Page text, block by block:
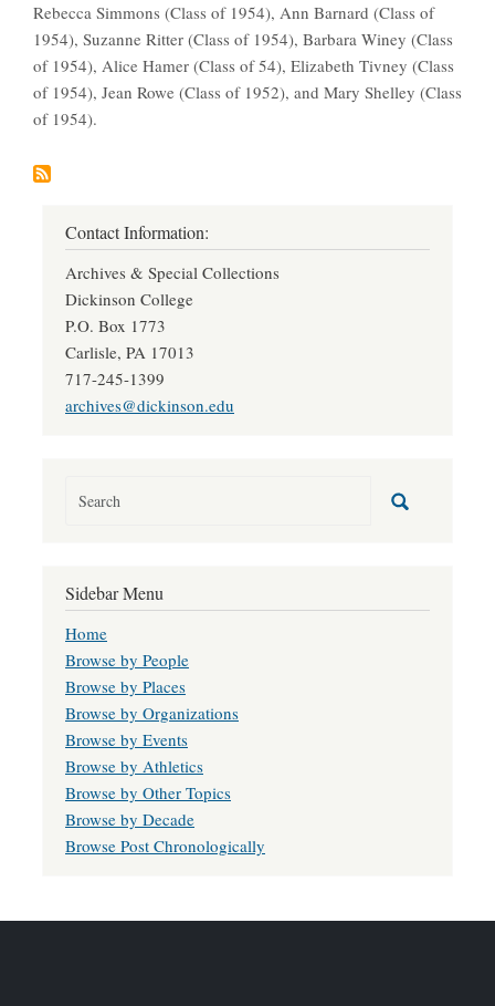
Rebecca Simmons (Class of 1954), Ann Barnard (Class of
1954), Suzanne Ritter (Class of 1954), Barbara Winey (Class
of 1954), Alice Hamer (Class of 54), Elizabeth Tivney (Class
of 1954), Jean Rowe (Class of 1952), and Mary Shelley (Class
of 1954).
Contact Information:
Archives & Special Collections
Dickinson College
P.O. Box 1773
Carlisle, PA 17013
717-245-1399
archives@dickinson.edu
Sidebar Menu
Home
Browse by People
Browse by Places
Browse by Organizations
Browse by Events
Browse by Athletics
Browse by Other Topics
Browse by Decade
Browse Post Chronologically